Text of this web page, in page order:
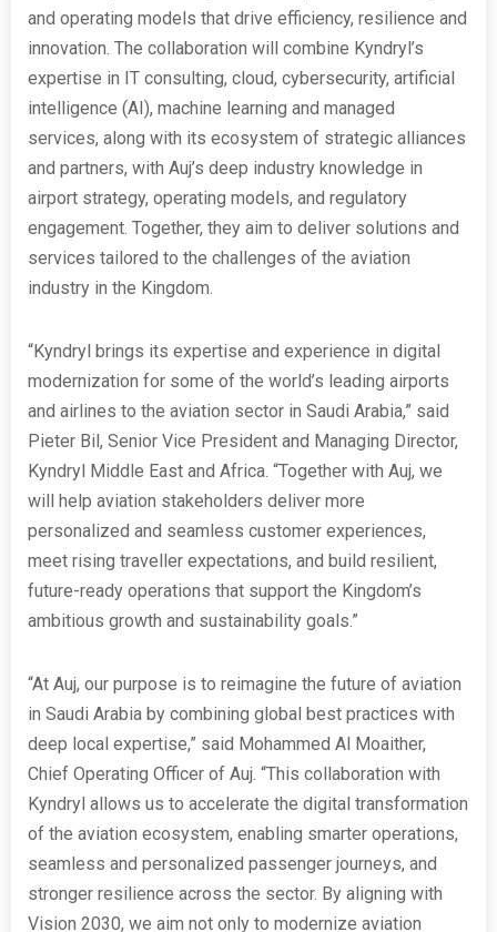
and operating models that drive efficiency, resilience and
innovation. The collaboration will combine Kyndryl’s
expertise in IT consulting, cloud, cybersecurity, artificial
intelligence (AI), machine learning and managed
services, along with its ecosystem of strategic alliances
and partners, with Auj’s deep industry knowledge in
airport strategy, operating models, and regulatory
engagement. Together, they aim to deliver solutions and
services tailored to the challenges of the aviation
industry in the Kingdom.
“Kyndryl brings its expertise and experience in digital
modernization for some of the world’s leading airports
and airlines to the aviation sector in Saudi Arabia,” said
Pieter Bil, Senior Vice President and Managing Director,
Kyndryl Middle East and Africa. “Together with Auj, we
will help aviation stakeholders deliver more
personalized and seamless customer experiences,
meet rising traveller expectations, and build resilient,
future-ready operations that support the Kingdom’s
ambitious growth and sustainability goals.”
“At Auj, our purpose is to reimagine the future of aviation
in Saudi Arabia by combining global best practices with
deep local expertise,” said Mohammed Al Moaither,
Chief Operating Officer of Auj. “This collaboration with
Kyndryl allows us to accelerate the digital transformation
of the aviation ecosystem, enabling smarter operations,
seamless and personalized passenger journeys, and
stronger resilience across the sector. By aligning with
Vision 2030, we aim not only to modernize aviation